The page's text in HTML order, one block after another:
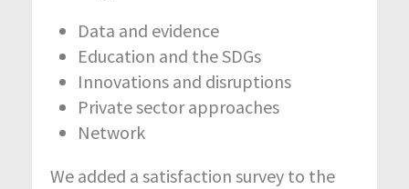
Data and evidence
Education and the SDGs
Innovations and disruptions
Private sector approaches
Network
We added a satisfaction survey to the